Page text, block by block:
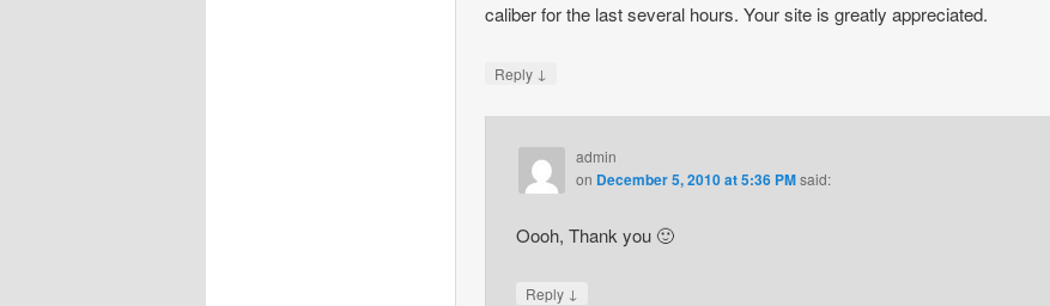
caliber for the last several hours. Your site is greatly appreciated.
Reply ↓
admin
on December 5, 2010 at 5:36 PMsaid:
Oooh, Thank you 🙂
Reply ↓